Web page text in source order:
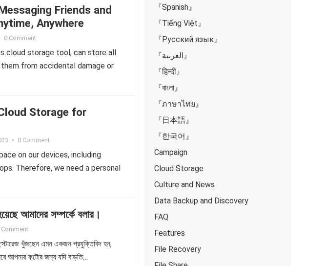
Friends and
Anywhere
0 Comment
cloud storage tool, can store all
from accidental damage or
Storage for
• 0 Comment
on our devices, including
Therefore, we need a personal
আমাদের সম্পর্কে বলার।
Comment
স্টোরেজ খুঁজছেন এমন একজন প্রযুক্তিবিদ হন,
আপনার ফটোর জন্য যদি বাড়তি…
『Spanish』
『Tiếng Việt』
『Русский язык』
『العربية』
『हिन्दी』
『বাংলা』
『ภาษาไทย』
『日本語』
『한국어』
Campaign
Cloud Storage
Culture and News
Data Backup and Discovery
FAQ
Features
File Recovery